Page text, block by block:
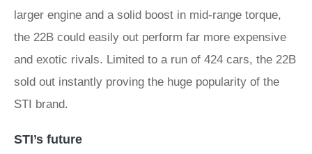
larger engine and a solid boost in mid-range torque,
the 22B could easily out perform far more expensive
and exotic rivals. Limited to a run of 424 cars, the 22B
sold out instantly proving the huge popularity of the
STI brand.
STI’s future